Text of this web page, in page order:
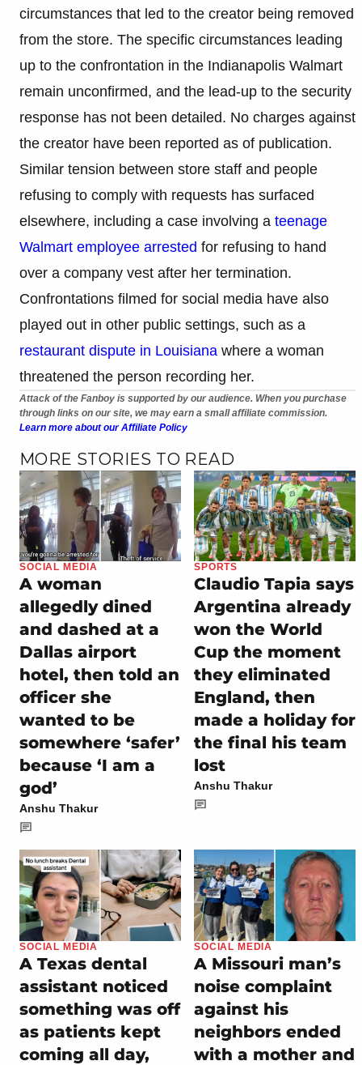
circumstances that led to the creator being removed
from the store. The specific circumstances leading
up to the confrontation in the Indianapolis Walmart
remain unconfirmed, and the lead-up to the security
response has not been detailed. No charges against
the creator have been reported as of publication.
Similar tension between store staff and people
refusing to comply with requests has surfaced
elsewhere, including a case involving a teenage
Walmart employee arrested for refusing to hand
over a company vest after her termination.
Confrontations filmed for social media have also
played out in other public settings, such as a
restaurant dispute in Louisiana where a woman
threatened the person recording her.
Attack of the Fanboy is supported by our audience. When you purchase
through links on our site, we may earn a small affiliate commission.
Learn more about our Affiliate Policy
MORE STORIES TO READ
SOCIAL MEDIA
A woman
allegedly dined
and dashed at a
Dallas airport
hotel, then told an
officer she
wanted to be
somewhere ‘safer’
because ‘I am a
god’
Anshu Thakur
SPORTS
Claudio Tapia says
Argentina already
won the World
Cup the moment
they eliminated
England, then
made a holiday for
the final his team
lost
Anshu Thakur
SOCIAL MEDIA
A Texas dental
assistant noticed
something was off
as patients kept
coming all day,
SOCIAL MEDIA
A Missouri man’s
noise complaint
against his
neighbors ended
with a mother and